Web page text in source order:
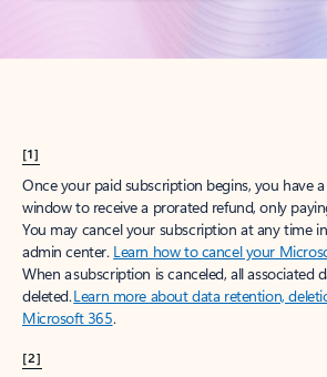
[1]
Once your paid subscription begins, you have
window to receive a prorated refund, only
You may cancel your subscription at any time
admin center. Learn how to cancel your
When a subscription is canceled, all associated
deleted.Learn more about data retention,
Microsoft 365.
[2]